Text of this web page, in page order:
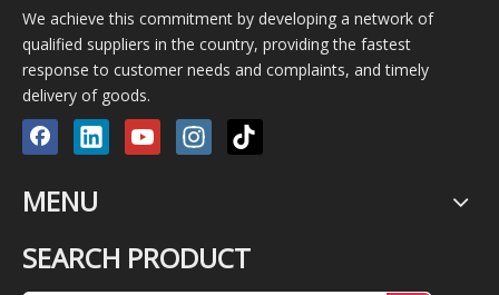
We achieve this commitment by developing a network of
qualified suppliers in the country, providing the fastest
response to customer needs and complaints, and timely
delivery of goods.
MENU
SEARCH PRODUCT